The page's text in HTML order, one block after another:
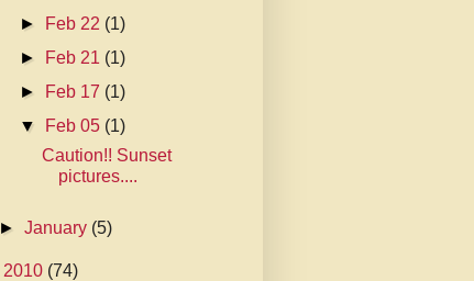
► Feb 22 (1)
► Feb 21 (1)
► Feb 17 (1)
▼ Feb 05 (1)
Caution!! Sunset
pictures....
►January (5)
2010 (74)